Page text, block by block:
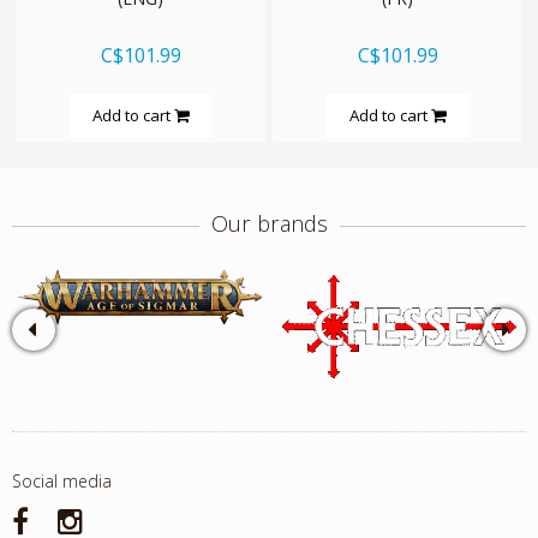
C$101.99
Add to cart
C$101.99
Add to cart
Our brands
Social media